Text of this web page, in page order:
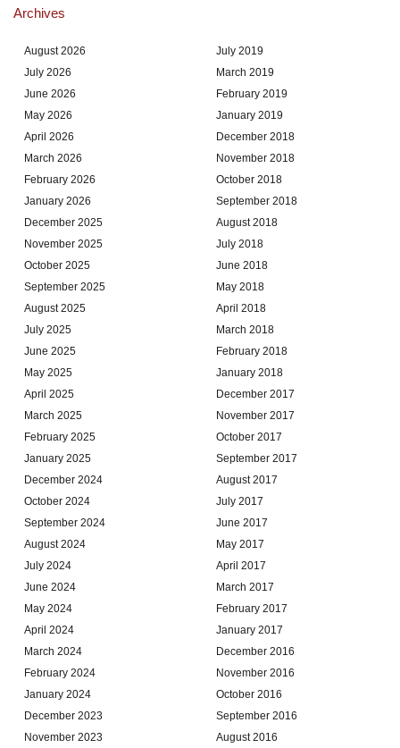
Archives
August 2026
July 2026
June 2026
May 2026
April 2026
March 2026
February 2026
January 2026
December 2025
November 2025
October 2025
September 2025
August 2025
July 2025
June 2025
May 2025
April 2025
March 2025
February 2025
January 2025
December 2024
October 2024
September 2024
August 2024
July 2024
June 2024
May 2024
April 2024
March 2024
February 2024
January 2024
December 2023
November 2023
July 2019
March 2019
February 2019
January 2019
December 2018
November 2018
October 2018
September 2018
August 2018
July 2018
June 2018
May 2018
April 2018
March 2018
February 2018
January 2018
December 2017
November 2017
October 2017
September 2017
August 2017
July 2017
June 2017
May 2017
April 2017
March 2017
February 2017
January 2017
December 2016
November 2016
October 2016
September 2016
August 2016